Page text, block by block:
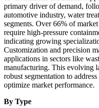
primary driver of demand,
automotive industry, water
segments. Over 66% of
require high-pressure
indicating growing
Customization and precision
applications in sectors like
manufacturing. This evolving
robust segmentation to
optimize market performance.
By Type